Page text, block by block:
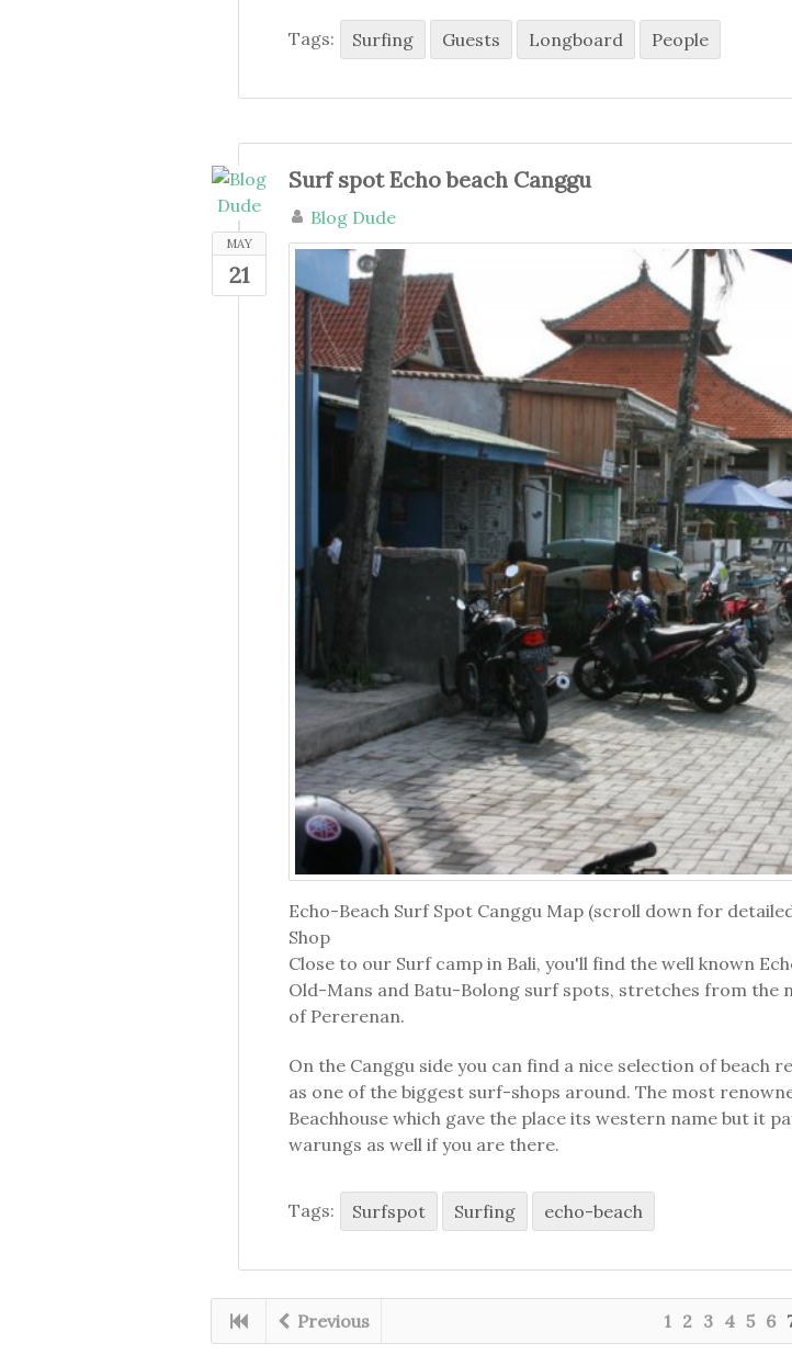
Tags: Surfing Guests Longboard People
MAY
21
Surf spot Echo beach Canggu
Blog Dude
Echo-Beach Surf Spot Canggu Map (scroll down for
Shop
Close to our Surf camp in Bali, you'll find the well known
Old-Mans and Batu-Bolong surf spots, stretches from the
of Pererenan.
On the Canggu side you can find a nice selection of beach
as one of the biggest surf-shops around. The most
Beachhouse which gave the place its western name but it
warungs as well if you are there.
Tags: Surfspot Surfing echo-beach
Previous 1 2 3 4 5 6